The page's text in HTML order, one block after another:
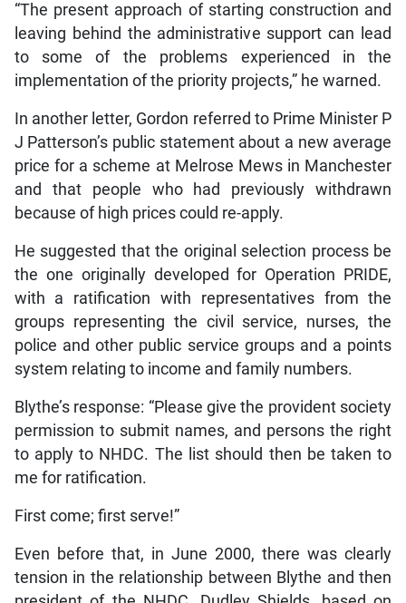
“The present approach of starting construction and
leaving behind the administrative support can lead
to some of the problems experienced in the
implementation of the priority projects,” he warned.
In another letter, Gordon referred to Prime Minister P
J Patterson’s public statement about a new average
price for a scheme at Melrose Mews in Manchester
and that people who had previously withdrawn
because of high prices could re-apply.
He suggested that the original selection process be
the one originally developed for Operation PRIDE,
with a ratification with representatives from the
groups representing the civil service, nurses, the
police and other public service groups and a points
system relating to income and family numbers.
Blythe’s response: “Please give the provident society
permission to submit names, and persons the right
to apply to NHDC. The list should then be taken to
me for ratification.
First come; first serve!”
Even before that, in June 2000, there was clearly
tension in the relationship between Blythe and then